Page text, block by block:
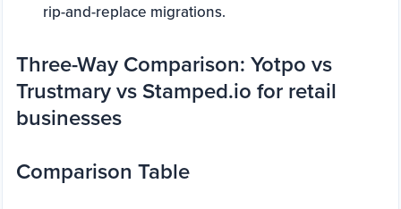
rip-and-replace migrations.
Three-Way Comparison: Yotpo vs
Trustmary vs Stamped.io for retail
businesses
Comparison Table